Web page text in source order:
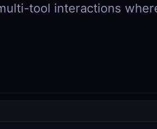
tool interactions